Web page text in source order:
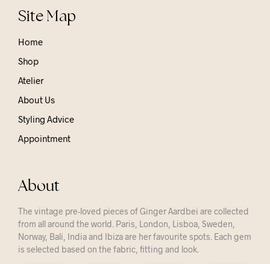
Site Map
Home
Shop
Atelier
About Us
Styling Advice
Appointment
About
The vintage pre-loved pieces of Ginger Aardbei are collected
from all around the world. Paris, London, Lisboa, Sweden,
Norway, Bali, India and Ibiza are her favourite spots. Each gem
is selected based on the fabric, fitting and look.